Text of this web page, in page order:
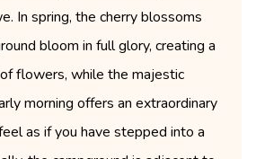
In spring, the cherry blossoms
bloom in full glory, creating a
flowers, while the majestic
morning offers an extraordinary
as if you have stepped into a